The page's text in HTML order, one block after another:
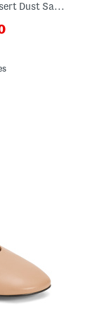
Faux Suede Arizona Platform Desert Dust Sandals